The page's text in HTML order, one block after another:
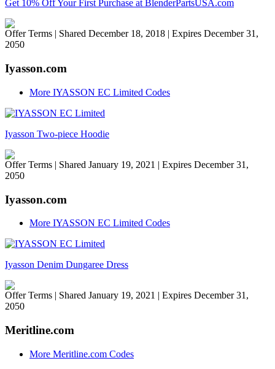
Get 10% Off Your First Purchase at BlenderPartsUSA.com
Offer Terms | Shared December 18, 2018 | Expires December 31,
2050
Iyasson.com
More IYASSON EC Limited Codes
Iyasson Two-piece Hoodie
Offer Terms | Shared January 19, 2021 | Expires December 31,
2050
Iyasson.com
More IYASSON EC Limited Codes
Iyasson Denim Dungaree Dress
Offer Terms | Shared January 19, 2021 | Expires December 31,
2050
Meritline.com
More Meritline.com Codes